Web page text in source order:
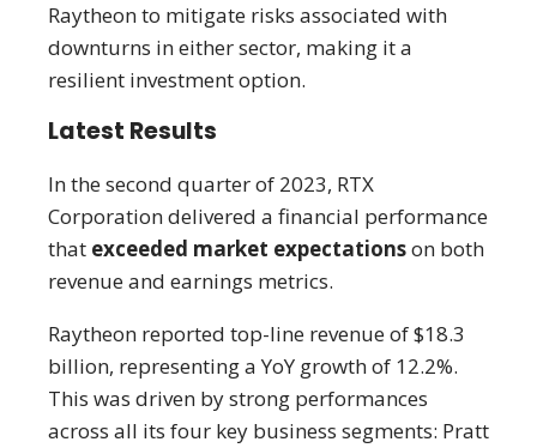
Raytheon to mitigate risks associated with
downturns in either sector, making it a
resilient investment option.
Latest Results
In the second quarter of 2023, RTX
Corporation delivered a financial performance
that exceeded market expectationson both
revenue and earnings metrics.
Raytheon reported top-line revenue of $18.3
billion, representing a YoY growth of 12.2%.
This was driven by strong performances
across all its four key business segments: Pratt